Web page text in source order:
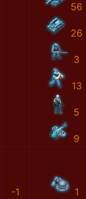
56
26
3
13
5
9
-1 1